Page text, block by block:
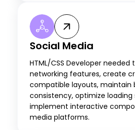
Social Media
HTML/CSS Developer needed
networking features, create
compatible layouts, maintain
consistency, optimize loading
implement interactive
media platforms.